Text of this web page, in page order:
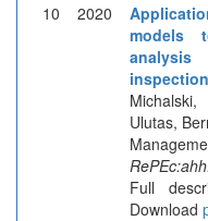
10 2020
models
Ulutas,
Full
Download